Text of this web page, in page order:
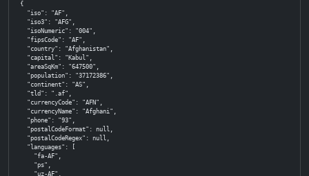
{
  "iso": "AF",
  "iso3": "AFG",
  "isoNumeric": "004",
  "fipsCode": "AF",
  "country": "Afghanistan",
  "capital": "Kabul",
  "areaSqKm": "647500",
  "population": "37172386",
  "continent": "AS",
  "tld": ".af",
  "currencyCode": "AFN",
  "currencyName": "Afghani",
  "phone": "93",
  "postalCodeFormat": null,
  "postalCodeRegex": null,
  "languages": [
    "fa-AF",
    "ps",
    "uz-AF",